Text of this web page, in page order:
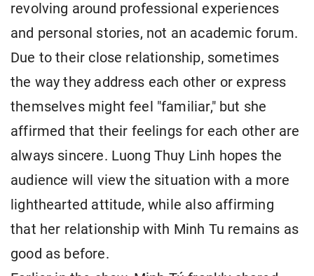
revolving around professional experiences
and personal stories, not an academic forum.
Due to their close relationship, sometimes
the way they address each other or express
themselves might feel "familiar," but she
affirmed that their feelings for each other are
always sincere. Luong Thuy Linh hopes the
audience will view the situation with a more
lighthearted attitude, while also affirming
that her relationship with Minh Tu remains as
good as before.